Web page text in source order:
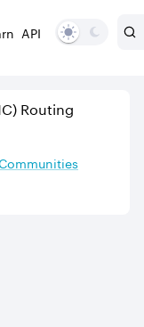
API
Routing